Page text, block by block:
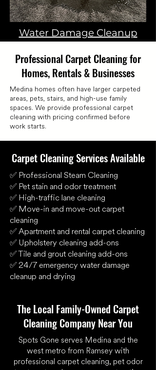
Water Damage Cleanup
Professional Carpet Cleaning for
Homes, Rentals & Businesses
Medina homes often have larger carpeted
areas, pets, stairs, and high-use family
spaces. We provide professional carpet
cleaning with pricing confirmed before
work starts.
Carpet Cleaning Services Available
✅ Professional Steam Cleaning
✅ Pet stain and odor treatment
✅ High-traffic lane cleaning
✅ Move-in and move-out carpet
cleaning
✅ Apartment and rental carpet cleaning
✅ Upholstery cleaning add-ons
✅ Tile and grout cleaning add-ons
✅ 24/7 emergency water damage
cleanup and drying
The Local Family-Owned Carpet
Cleaning Company Near You
Spots Gone serves Medina and the
west metro from Ramsey with
professional carpet cleaning, pet odor